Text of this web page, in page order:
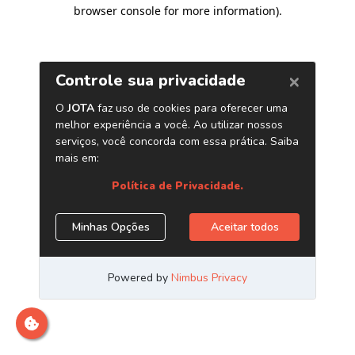
browser console for more information).